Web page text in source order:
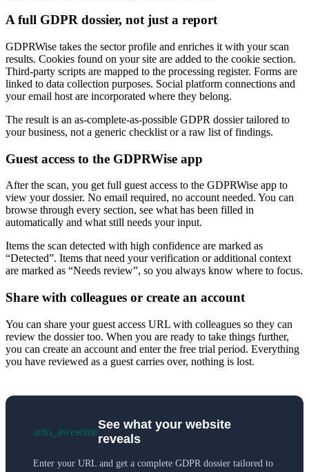
A full GDPR dossier, not just a report
GDPRWise takes the sector profile and enriches it with your scan
results. Cookies found on your site are added to the cookie section.
Third-party scripts are mapped to the processing register. Forms are
linked to data collection purposes. Social platform connections and
your email host are incorporated where they belong.
The result is an as-complete-as-possible GDPR dossier tailored to
your business, not a generic checklist or a raw list of findings.
Guest access to the GDPRWise app
After the scan, you get full guest access to the GDPRWise app to
view your dossier. No email required, no account needed. You can
browse through every section, see what has been filled in
automatically and what still needs your input.
Items the scan detected with high confidence are marked as
“Detected”. Items that need your verification or additional context
are marked as “Needs review”, so you always know where to focus.
Share with colleagues or create an account
You can share your guest access URL with colleagues so they can
review the dossier too. When you are ready to take things further,
you can create an account and enter the free trial period. Everything
you have reviewed as a guest carries over, nothing is lost.
auto_awesome
See what your website
reveals
Enter your URL and get a complete GDPR dossier tailored to